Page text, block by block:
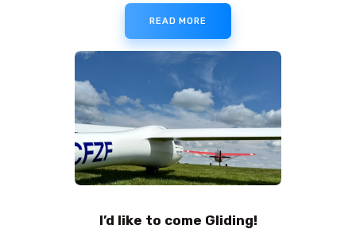
READ MORE
I’d like to come Gliding!